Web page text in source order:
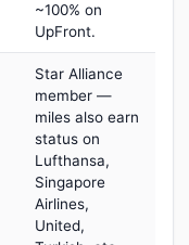
~100% on
UpFront.
Star Alliance
member —
miles also earn
status on
Lufthansa,
Singapore
Airlines,
United,